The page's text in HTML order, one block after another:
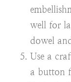
well for
dowel
Use a
a button